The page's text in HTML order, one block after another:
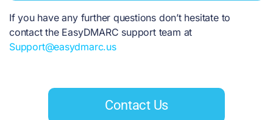
If you have any further questions don’t hesitate to
contact the EasyDMARC support team at
Support@easydmarc.us
Contact Us